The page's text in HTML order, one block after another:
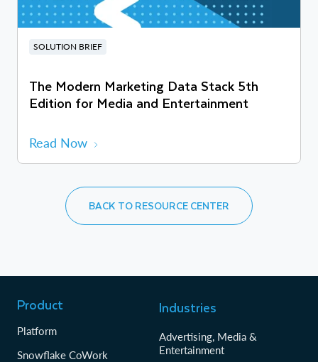
SOLUTION BRIEF
The Modern Marketing Data Stack 5th
Edition for Media and Entertainment
Read Now
BACK TO RESOURCE CENTER
Product
Platform
Snowflake CoWork
Industries
Advertising, Media &
Entertainment